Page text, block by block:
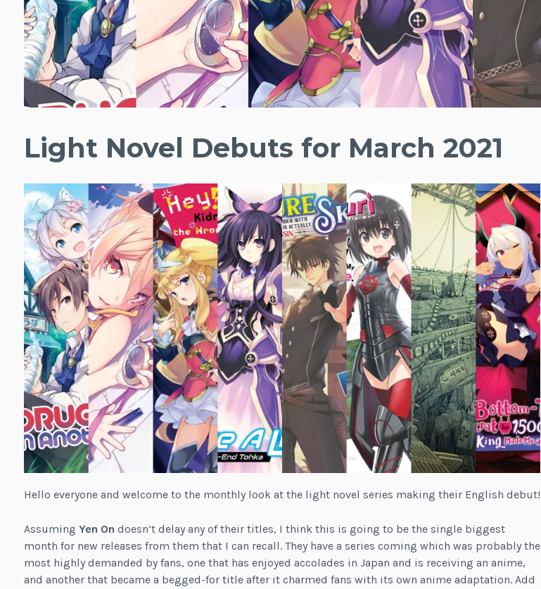
Light Novel Debuts for March 2021
Hello everyone and welcome to the monthly look at the light novel series making their English debut!
Assuming Yen On doesn’t delay any of their titles, I think this is going to be the single biggest
month for new releases from them that I can recall. They have a series coming which was probably the
most highly demanded by fans, one that has enjoyed accolades in Japan and is receiving an anime,
and another that became a begged-for title after it charmed fans with its own anime adaptation. Add